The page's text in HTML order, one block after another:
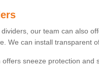
our team can also
We can install transparent
sneeze protection and